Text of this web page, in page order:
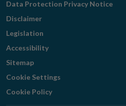
Data Protection Privacy Notice
Disclaimer
Legislation
Accessibility
Sitemap
Cookie Settings
Cookie Policy